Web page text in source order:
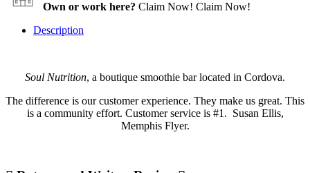
Own or work here? Claim Now! Claim Now!
Description
Soul Nutrition, a boutique smoothie bar located in Cordova.
The difference is our customer experience. They make us great. This
is a community effort. Customer service is #1. Susan Ellis,
Memphis Flyer.